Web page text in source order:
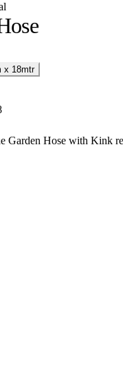
x 18mtr
Garden Hose with Kink